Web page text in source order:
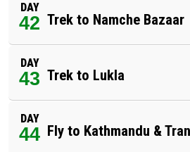
DAY
42 Trek to Namche Bazaar
DAY
43 Trek to Lukla
DAY
44 Fly to Kathmandu &